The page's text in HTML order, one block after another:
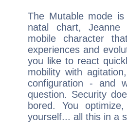
The Mutable mode
natal chart, Jeanne
mobile character
experiences and
you like to react
mobility with
configuration - and
question. Security
bored. You
yourself... all this in a